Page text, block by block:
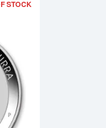
Horse
Perth Mint Silver Lunar:
STOCK